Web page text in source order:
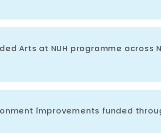
Arts at NUH programme across
improvements funded